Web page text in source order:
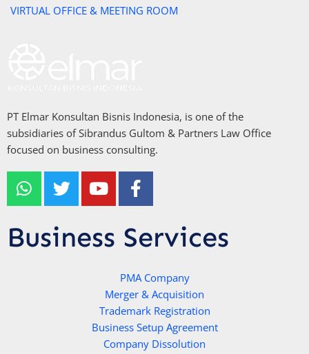
VIRTUAL OFFICE & MEETING ROOM
PT Elmar Konsultan Bisnis Indonesia, is one of the
subsidiaries of Sibrandus Gultom & Partners Law Office
focused on business consulting.
W
h
a
t
s
T
w
i
t
t
Y
o
u
t
u
F
a
c
e
b
o
k
-
f
Business Services
PMA Company
Merger & Acquisition
Trademark Registration
Business Setup Agreement
Company Dissolution